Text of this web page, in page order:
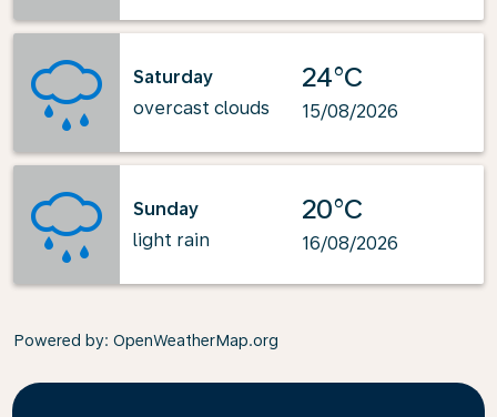
Saturday
overcast clouds
24°C
15/08/2026
Sunday
light rain
20°C
16/08/2026
Powered by: OpenWeatherMap.org